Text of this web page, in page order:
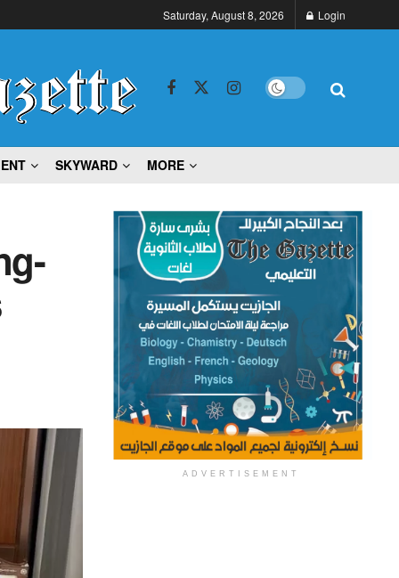
Saturday, August 8, 2026 Login
SKYWARD MORE
ADVERTISEMENT